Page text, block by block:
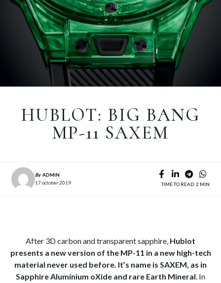
HUBLOT: BIG BANG
MP-11 SAXEM
By ADMIN
17 october 2019
TIME TO READ: 2 MIN
After 3D carbon and transparent sapphire, Hublot
presents a new version of the MP-11 in a new high-tech
material never used before. It’s name is SAXEM, as in
Sapphire Aluminium oXide and rare Earth Mineral. In